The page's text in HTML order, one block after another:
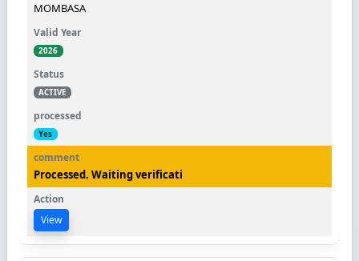
MOMBASA
2026
ACTIVE
Yes
Processed. Waiting verificati
View